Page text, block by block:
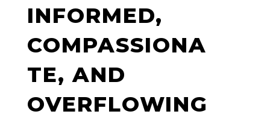
INFORMED,
COMPASSIONA
TE, AND
OVERFLOWING